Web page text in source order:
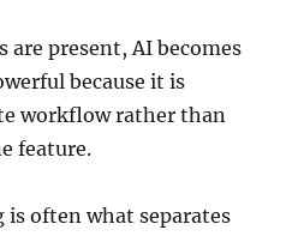
are present, AI becomes
because it is
workflow rather than
feature.
often what separates